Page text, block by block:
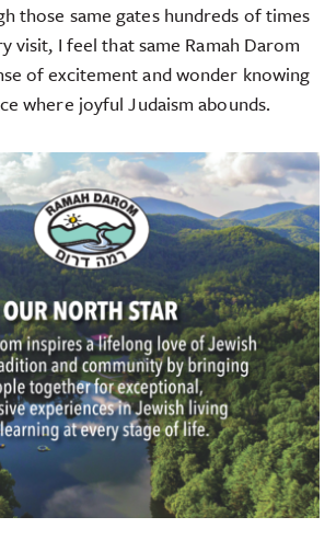
those same gates hundreds of times
visit, I feel that same Ramah Darom
of excitement and wonder knowing
where joyful Judaism abounds.